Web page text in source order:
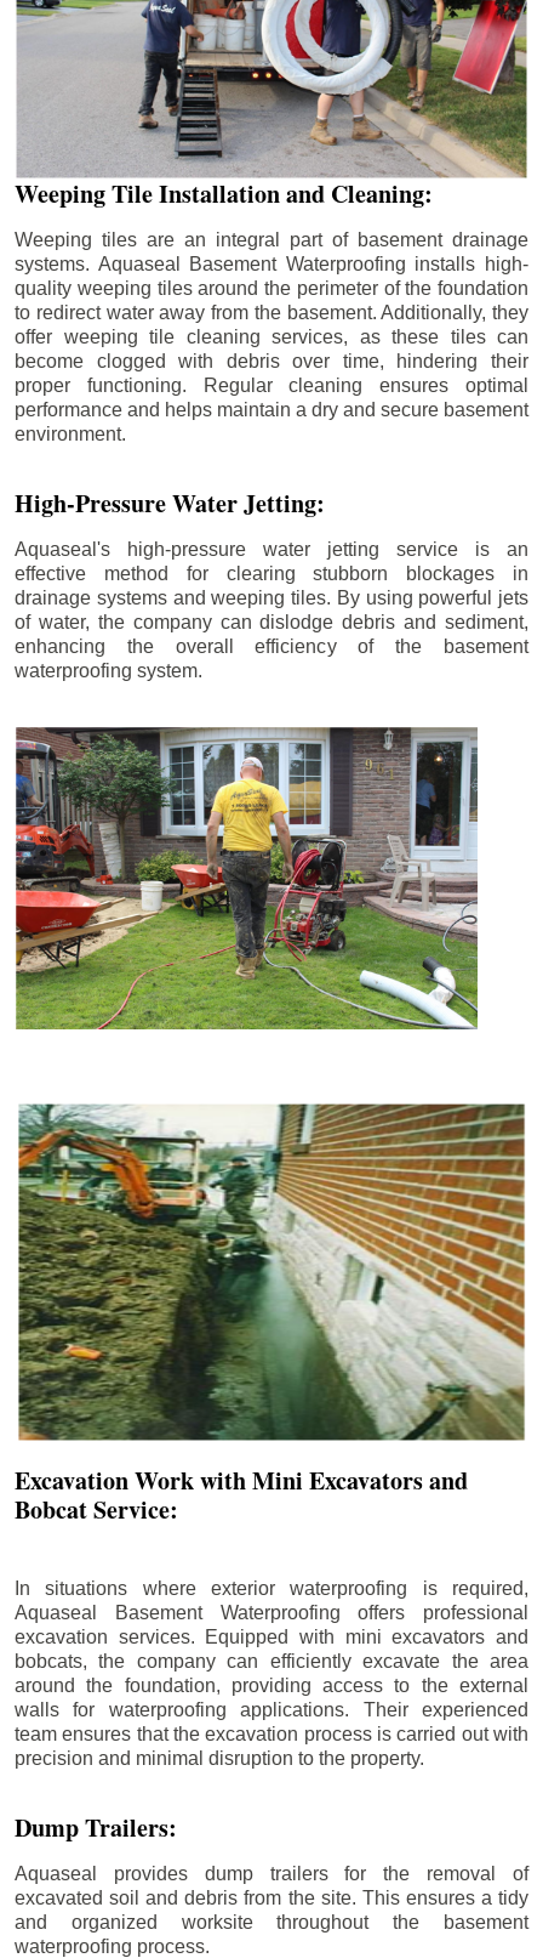
Weeping Tile Installation and Cleaning:
Weeping tiles are an integral part of basement drainage
systems. Aquaseal Basement Waterproofing installs high-
quality weeping tiles around the perimeter of the foundation
to redirect water away from the basement. Additionally, they
offer weeping tile cleaning services, as these tiles can
become clogged with debris over time, hindering their
proper functioning. Regular cleaning ensures optimal
performance and helps maintain a dry and secure basement
environment.
High-Pressure Water Jetting:
Aquaseal's high-pressure water jetting service is an
effective method for clearing stubborn blockages in
drainage systems and weeping tiles. By using powerful jets
of water, the company can dislodge debris and sediment,
enhancing the overall efficiency of the basement
waterproofing system.
Excavation Work with Mini Excavators and
Bobcat Service:
In situations where exterior waterproofing is required,
Aquaseal Basement Waterproofing offers professional
excavation services. Equipped with mini excavators and
bobcats, the company can efficiently excavate the area
around the foundation, providing access to the external
walls for waterproofing applications. Their experienced
team ensures that the excavation process is carried out with
precision and minimal disruption to the property.
Dump Trailers:
Aquaseal provides dump trailers for the removal of
excavated soil and debris from the site. This ensures a tidy
and organized worksite throughout the basement
waterproofing process.